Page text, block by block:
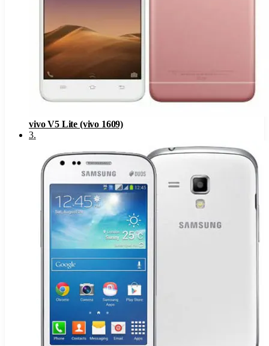
vivo V5 Lite (vivo 1609)
3.